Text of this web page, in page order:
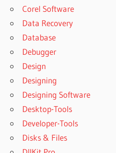
Corel Software
Data Recovery
Database
Debugger
Design
Designing
Designing Software
Desktop-Tools
Developer-Tools
Disks & Files